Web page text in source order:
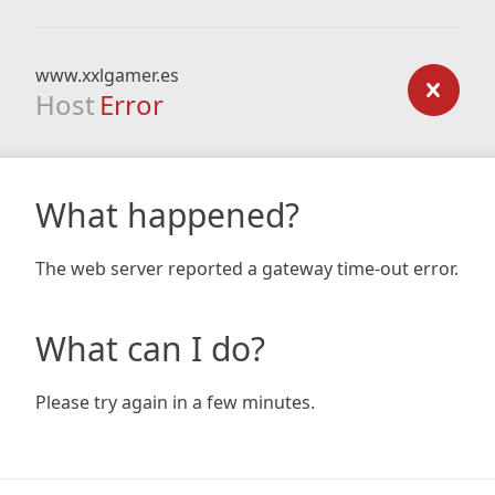
www.xxlgamer.es
Host Error
What happened?
The web server reported a gateway time-out error.
What can I do?
Please try again in a few minutes.